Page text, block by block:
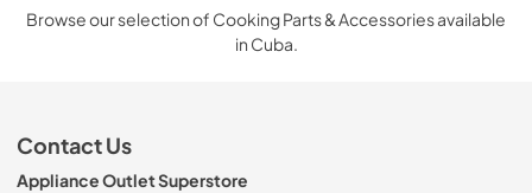
Browse our selection of Cooking Parts & Accessories available
in Cuba.
Contact Us
Appliance Outlet Superstore